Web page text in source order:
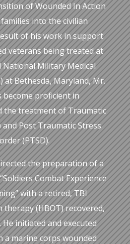
of Wounded In Action
into the civilian
of his work in support
veterans being treated at
National Military Medical
at Bethesda, Maryland, Mr.
become proficient in
the treatment of Traumatic
Post Traumatic Stress
(PTSD).
the preparation of a
Combat Experience
with a retired, TBI
therapy (HBOT) recovered,
He initiated and executed
a marine corps wounded